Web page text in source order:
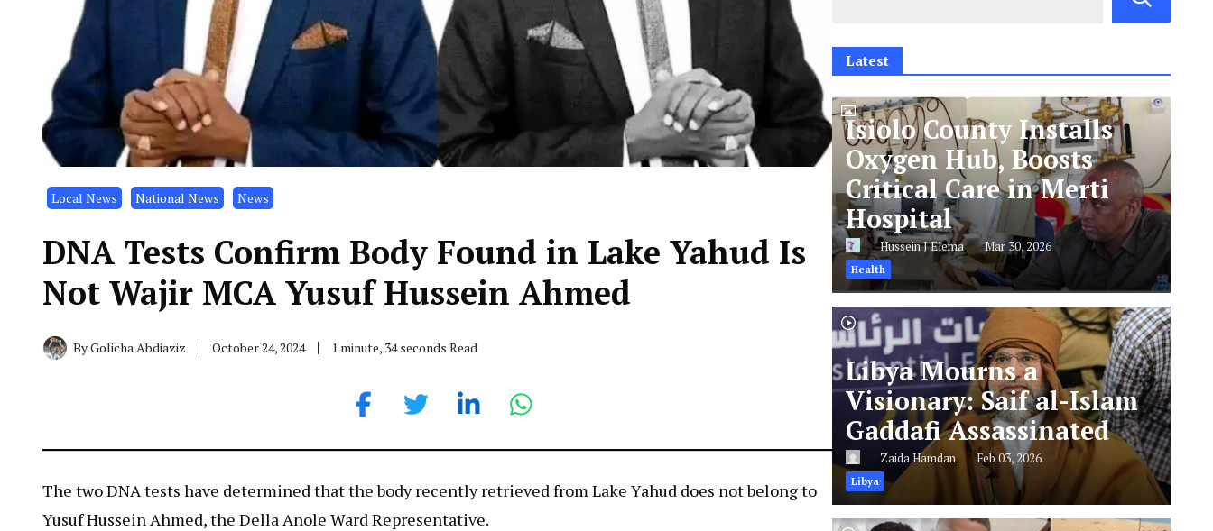
Local News National News News
DNA Tests Confirm Body Found in Lake Yahud Is
Not Wajir MCA Yusuf Hussein Ahmed
ByGolicha Abdiaziz October 24, 2024 1 minute, 34 seconds Read
The two DNA tests have determined that the body recently retrieved from Lake Yahud does not belong to
Yusuf Hussein Ahmed, the Della Anole Ward Representative.
Latest
Isiolo County Installs
Oxygen Hub, Boosts
Critical Care in Merti
Hospital
Hussein J Elema Mar 30, 2026
Health
Libya Mourns a
Visionary: Saif al-Islam
Gaddafi Assassinated
Zaida Hamdan Feb 03, 2026
Libya